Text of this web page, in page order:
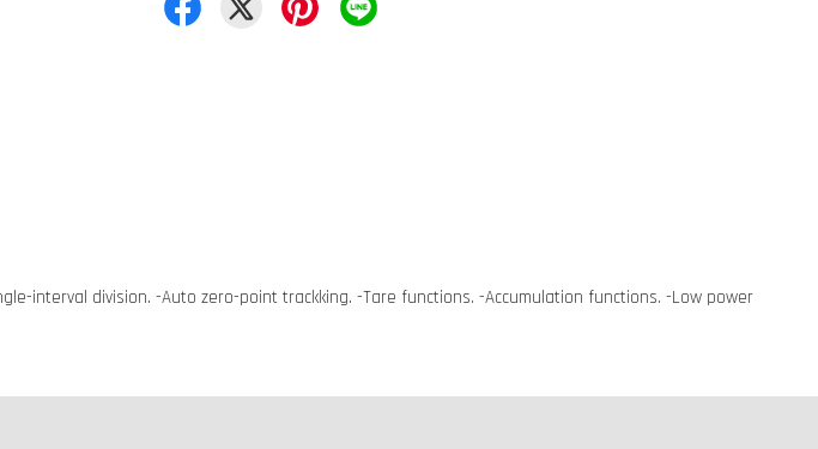
interval division. -Auto zero-point trackking. -Tare functions. -Accumulation functions. -Low power